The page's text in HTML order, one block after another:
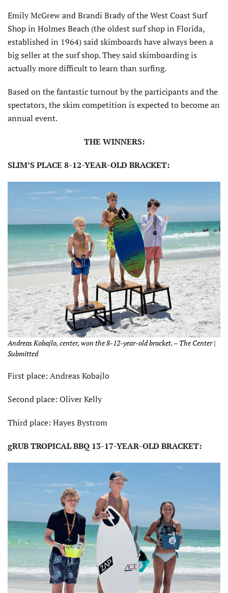
Emily McGrew and Brandi Brady of the West Coast Surf
Shop in Holmes Beach (the oldest surf shop in Florida,
established in 1964) said skimboards have always been a
big seller at the surf shop. They said skimboarding is
actually more difficult to learn than surfing.
Based on the fantastic turnout by the participants and the
spectators, the skim competition is expected to become an
annual event.
THE WINNERS:
SLIM’S PLACE 8-12-YEAR-OLD BRACKET:
Andreas Kobajlo, center, won the 8-12-year-old bracket. – The Center |
Submitted
First place: Andreas Kobajlo
Second place: Oliver Kelly
Third place: Hayes Bystrom
gRUB TROPICAL BBQ 13-17-YEAR-OLD BRACKET: